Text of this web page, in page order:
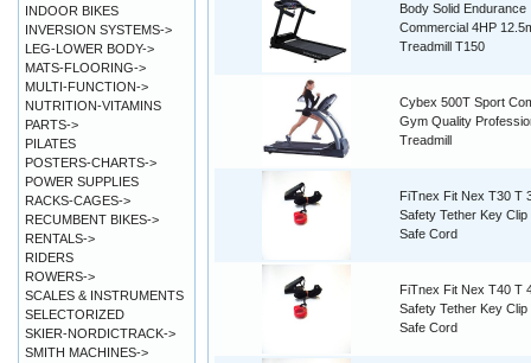
Body Solid Endurance
Commercial 4HP
Treadmill T150
Cybex 500T Sport
Gym Quality
Treadmill
FiTnex Fit Nex T30 T
Safety Tether Key Clip
Safe Cord
FiTnex Fit Nex T40 T
Safety Tether Key Clip
Safe Cord
INDOOR BIKES
INVERSION SYSTEMS->
LEG-LOWER BODY->
MATS-FLOORING->
MULTI-FUNCTION->
NUTRITION-VITAMINS
PARTS->
PILATES
POSTERS-CHARTS->
POWER SUPPLIES
RACKS-CAGES->
RECUMBENT BIKES->
RENTALS->
RIDERS
ROWERS->
SCALES & INSTRUMENTS
SELECTORIZED
SKIER-NORDICTRACK->
SMITH MACHINES->